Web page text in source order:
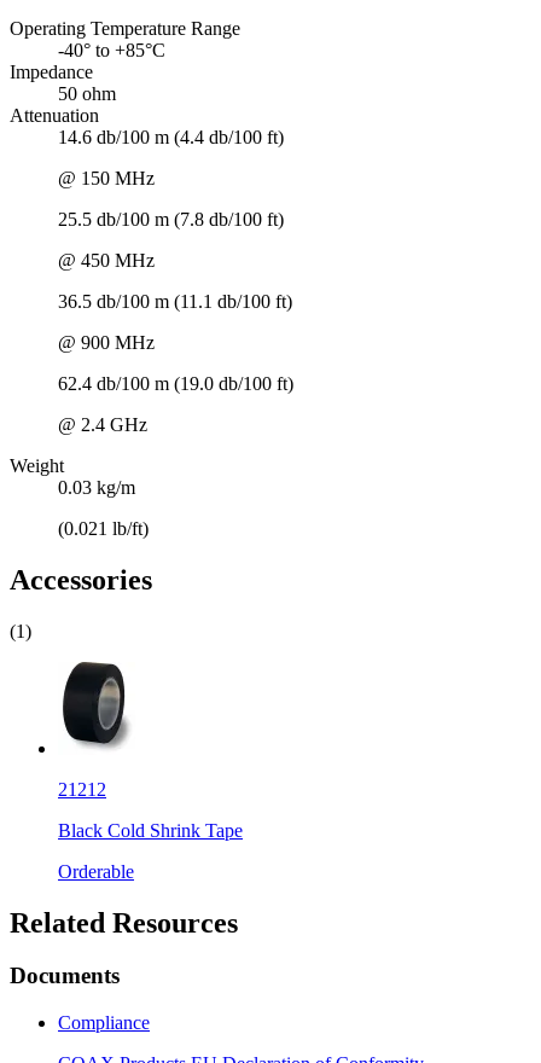
Operating Temperature Range
-40° to +85°C
Impedance
50 ohm
Attenuation
14.6 db/100 m (4.4 db/100 ft)
@ 150 MHz
25.5 db/100 m (7.8 db/100 ft)
@ 450 MHz
36.5 db/100 m (11.1 db/100 ft)
@ 900 MHz
62.4 db/100 m (19.0 db/100 ft)
@ 2.4 GHz
Weight
0.03 kg/m
(0.021 lb/ft)
Accessories
(1)
21212
Black Cold Shrink Tape
Orderable
Related Resources
Documents
Compliance